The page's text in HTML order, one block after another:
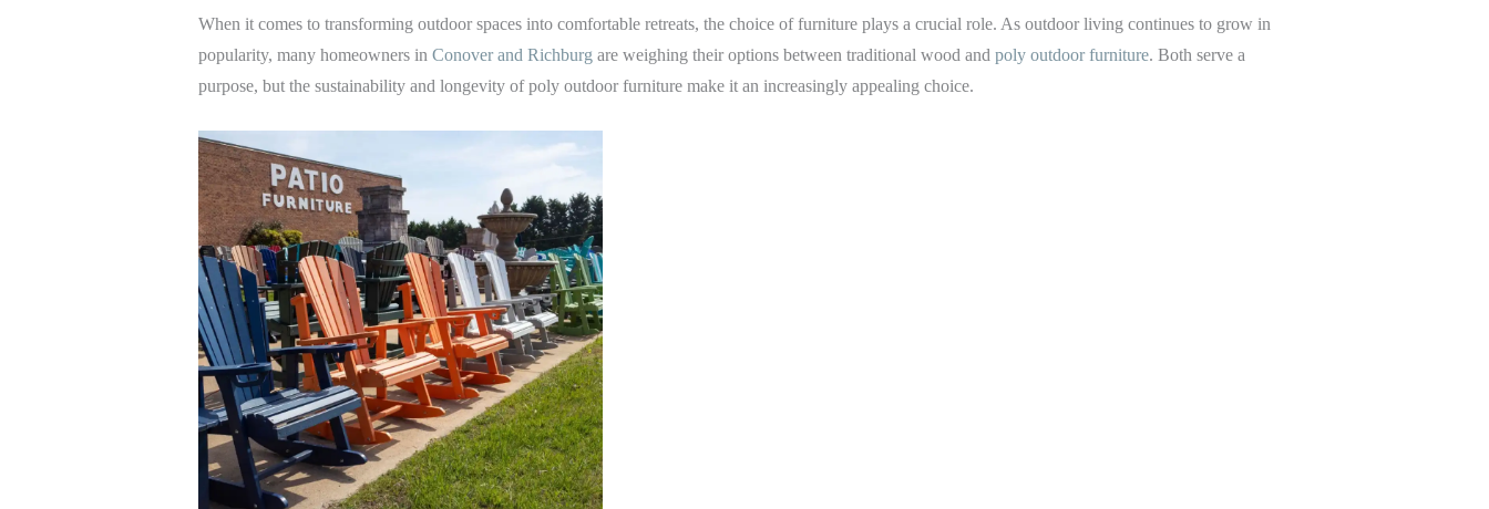
When it comes to transforming outdoor spaces into comfortable retreats, the choice of furniture plays a crucial role. As outdoor living continues to grow in
popularity, many homeowners in Conover and Richburg are weighing their options between traditional wood and poly outdoor furniture. Both serve a
purpose, but the sustainability and longevity of poly outdoor furniture make it an increasingly appealing choice.